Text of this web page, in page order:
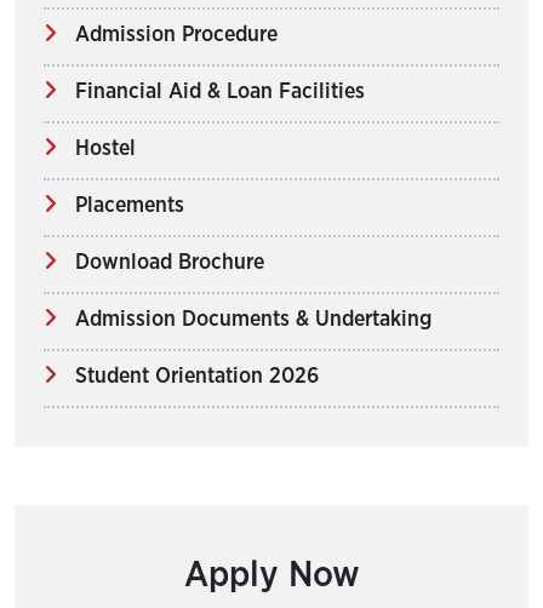
Admission Procedure
Financial Aid & Loan Facilities
Hostel
Placements
Download Brochure
Admission Documents & Undertaking
Student Orientation 2026
Apply Now